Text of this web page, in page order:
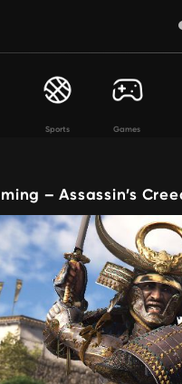
Sports Games
– Assassin’s